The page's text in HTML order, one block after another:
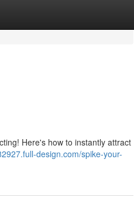
Here's how to instantly attract
design.com/spike-your-